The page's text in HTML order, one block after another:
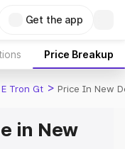
Get the app
Price Breakup
Tron Gt > Price In New
in New